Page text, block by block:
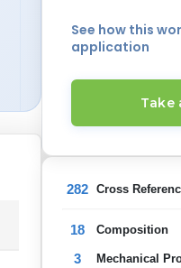
See how this
application
Take
282 Cross
18 Composition
3 Mechanical